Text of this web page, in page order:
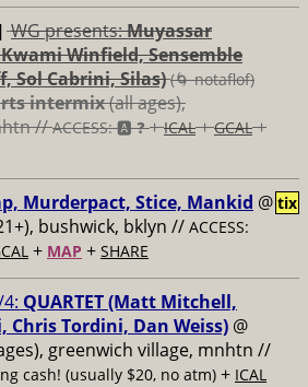
WG presents:Muyassar
Winfield, Sensemble
Sol Cabrini, Silas) (🌀 notaflof)
intermix(all ages),
//ACCESS: 🅰️ ❓+ICAL+GCAL+
Murderpact, Stice, Mankid @
bushwick, bklyn // ACCESS:
+ MAP + SHARE
tix
QUARTET (Matt Mitchell,
Chris Tordini, Dan Weiss) @
greenwich village, mnhtn //
cash! (usually $20, no atm) + ICAL